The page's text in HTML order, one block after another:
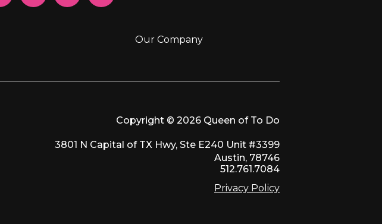
Our Company
Copyright © 2026 Queen of To Do
3801 N Capital of TX Hwy, Ste E240 Unit #3399
Austin, 78746
512.761.7084
Privacy Policy